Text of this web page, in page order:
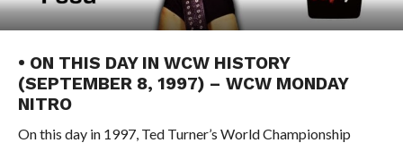
• ON THIS DAY IN WCW HISTORY
(SEPTEMBER 8, 1997) – WCW MONDAY
NITRO
On this day in 1997, Ted Turner’s World Championship